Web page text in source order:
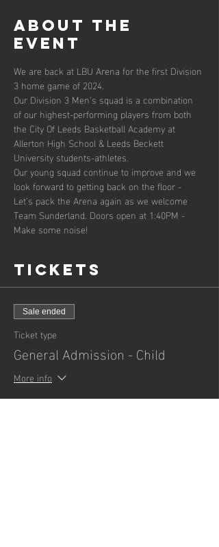
About the
event
We are back at LBU Arena for the first Division
3 home game of 2024.
Our Division 3 Men's squad is a combination
of our highest-performing players from both
the City Of Leeds Basketball Academy at
Allerton High School & Leeds Beckett
University students-athletes.
Our young squad continue to improve and we
look forward to getting back on the floor -
Let's pack the Arena again as we welcome
Team Sunderland. Doors open at 1:40PM -
Make some noise!
Tickets
Sale ended
Ticket type
General Admission - Child
More info